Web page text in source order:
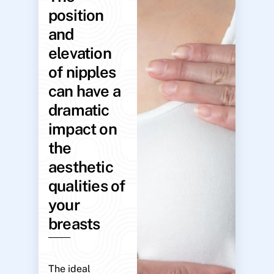
position
and
elevation
of nipples
can have a
dramatic
impact on
the
aesthetic
qualities of
your
breasts
The ideal